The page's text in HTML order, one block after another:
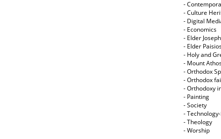
-
- Culture
- Digital
- Economics
- Elder
- Elder
- Holy and
- Mount
- Orthodox
- Orthodox
- Orthodoxy
- Painting
- Society
-
- Theology
- Worship